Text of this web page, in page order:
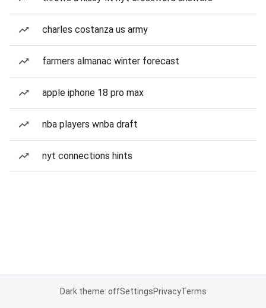
charles costanza us army
farmers almanac winter forecast
apple iphone 18 pro max
nba players wnba draft
nyt connections hints
Dark theme: offSettingsPrivacyTerms